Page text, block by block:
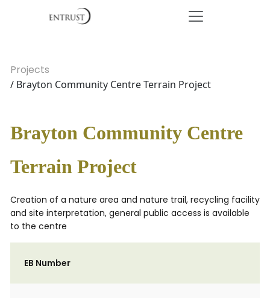
Projects
/ Brayton Community Centre Terrain Project
Brayton Community Centre
Terrain Project
Creation of a nature area and nature trail, recycling facility
and site interpretation, general public access is available
to the centre
EB Number